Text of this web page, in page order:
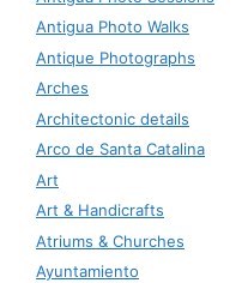
Antigua Photo Walks
Antique Photographs
Arches
Architectonic details
Arco de Santa Catalina
Art
Art & Handicrafts
Atriums & Churches
Ayuntamiento